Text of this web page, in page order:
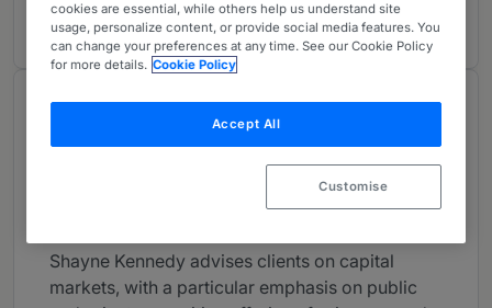
8 years ranked
About
Provided by Latham & Watkins LLP
Shayne Kennedy advises clients on capital
markets, with a particular emphasis on public
cookies are essential, while others help us understand site
usage, personalize content, or provide social media features. You
can change your preferences at any time. See our Cookie Policy
for more details. Cookie Policy
Accept All
Customise